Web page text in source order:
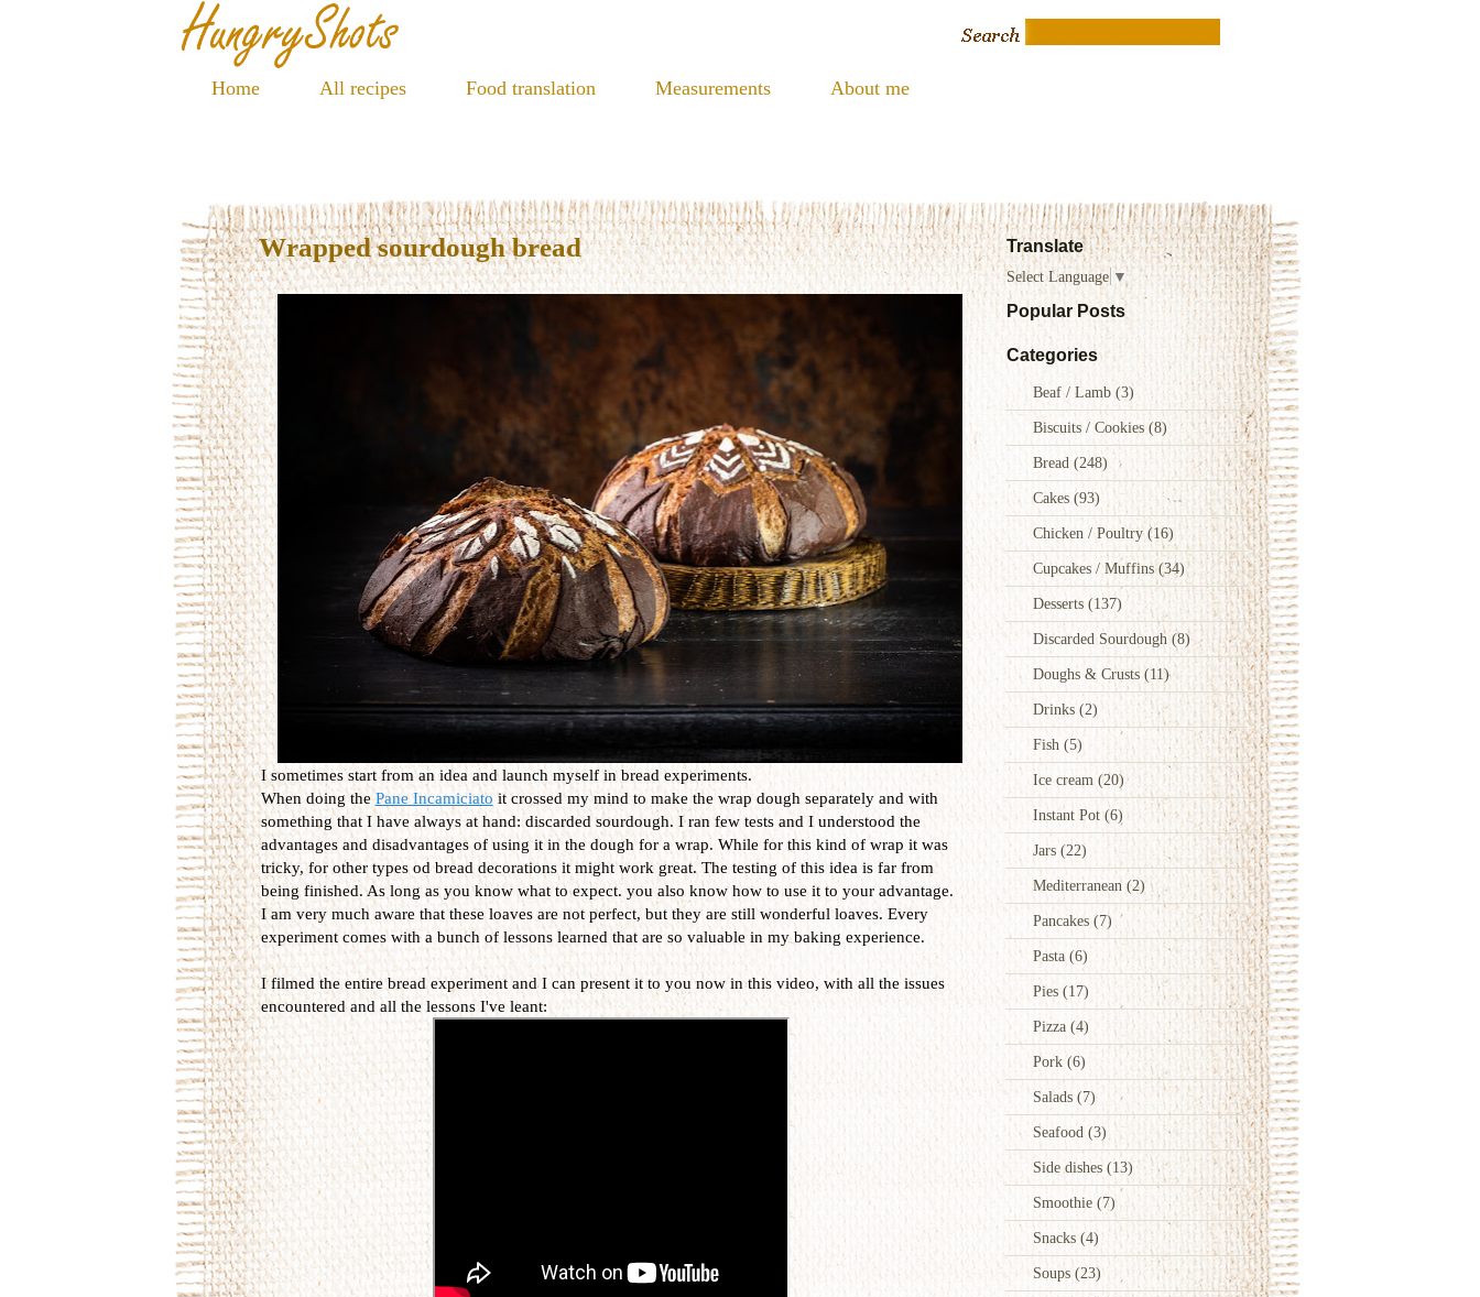
Home All recipes Food translation Measurements About me
Translate
Select Language ▼
Popular Posts
Categories
Beaf / Lamb (3)
Biscuits / Cookies(8)
Bread (248)
Cakes (93)
Chicken / Poultry(16)
Cupcakes / Muffins(34)
Desserts (137)
Discarded Sourdough (8)
Doughs & Crusts (11)
Drinks (2)
Fish (5)
Ice cream(20)
Instant Pot(6)
Jars (22)
Mediterranean (2)
Pancakes (7)
Pasta(6)
Pies(17)
Pizza (4)
Pork(6)
Salads (7)
Seafood(3)
Side dishes(13)
Smoothie (7)
Snacks (4)
Soups (23)
Wrapped sourdough bread
I sometimes start from an idea and launch myself in bread experiments.
When doing thePane Incamiciato it crossed my mind to make the wrap dough separately and with
something that I have always at hand: discarded sourdough. I ran few tests and I understood the
advantages and disadvantages of using it in the dough for a wrap. While for this kind of wrap it was
tricky, for other types od bread decorations it might work great. The testing of this idea is far from
being finished. As long as you know what to expect. you also know how to use it to your advantage.
I am very much aware that these loaves are not perfect, but they are still wonderful loaves. Every
experiment comes with a bunch of lessons learned that are so valuable in my baking experience.
I filmed the entire bread experiment and I can present it to you now in this video, with all the issues
encountered and all the lessons I've leant: